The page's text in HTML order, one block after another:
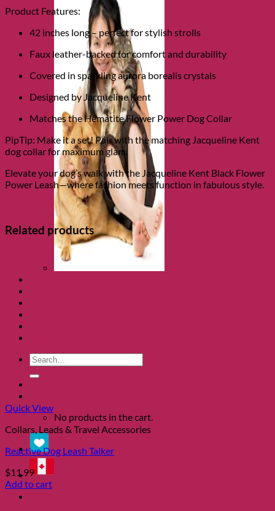
Search
for:
No products in the cart.
Product Features:
42 inches long – perfect for stylish strolls
Faux leather-backed for comfort and durability
Covered in sparkling aurora borealis crystals
Designed by Jacqueline Kent
Matches the Hematite Flower Power Dog Collar
PipTip: Make it a set! Pair with the matching Jacqueline Kent
dog collar for maximum glam.
Elevate your dog’s walk with the Jacqueline Kent Black Flower
Power Leash—where fashion meets function in fabulous style.
Related products
Quick View
Collars, Leads & Travel Accessories
Reactive Dog Leash Talker
$11.99
Add to cart